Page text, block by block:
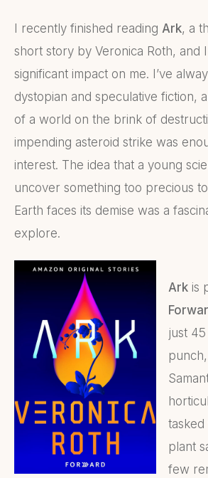
I recently finished reading Ark, a
short story by Veronica Roth, and
significant impact on me. I’ve
dystopian and speculative fiction,
of a world on the brink of
impending asteroid strike was
interest. The idea that a young
uncover something too precious
Earth faces its demise was a
explore.
Ark is
just
tasked
plant
few